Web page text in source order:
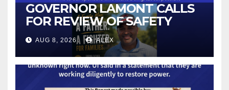
GOVERNOR LAMONT CALLS
FOR REVIEW OF SAFETY
CAMERAS AND AUTOMATED
LICENSE PLATE READER
TECHNOLOGY
AUG 8, 2026 ALEX